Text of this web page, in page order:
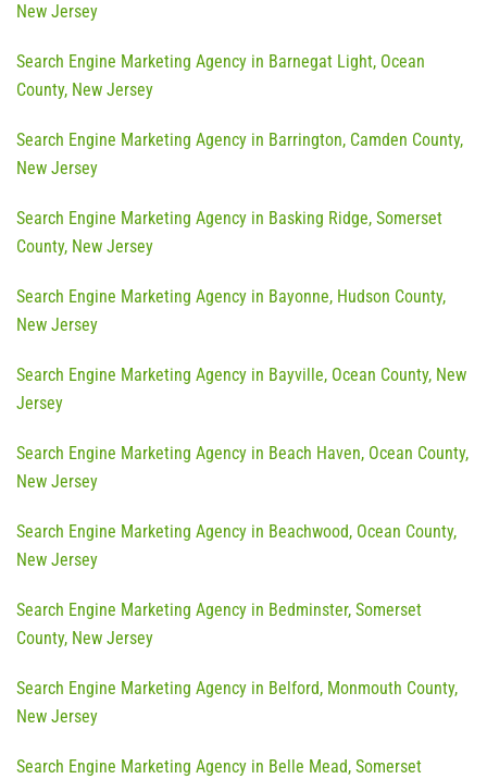
New Jersey
Search Engine Marketing Agency in Barnegat Light, Ocean
County, New Jersey
Search Engine Marketing Agency in Barrington, Camden County,
New Jersey
Search Engine Marketing Agency in Basking Ridge, Somerset
County, New Jersey
Search Engine Marketing Agency in Bayonne, Hudson County,
New Jersey
Search Engine Marketing Agency in Bayville, Ocean County, New
Jersey
Search Engine Marketing Agency in Beach Haven, Ocean County,
New Jersey
Search Engine Marketing Agency in Beachwood, Ocean County,
New Jersey
Search Engine Marketing Agency in Bedminster, Somerset
County, New Jersey
Search Engine Marketing Agency in Belford, Monmouth County,
New Jersey
Search Engine Marketing Agency in Belle Mead, Somerset